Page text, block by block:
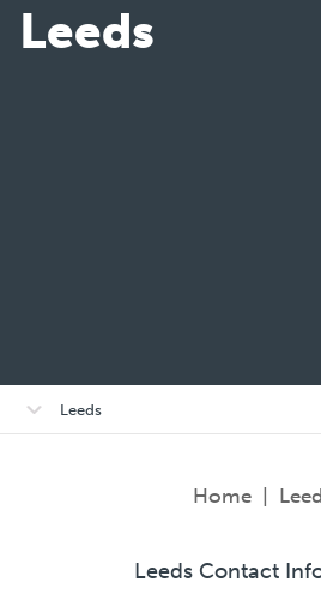
Leeds
LeedsOpen/close
sub-
Home
Leeds Contact